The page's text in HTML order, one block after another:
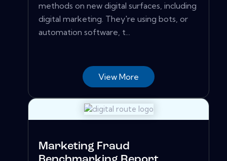
methods on new digital surfaces, including
digital marketing. They're using bots, or
automation software, t...
View More
Marketing Fraud